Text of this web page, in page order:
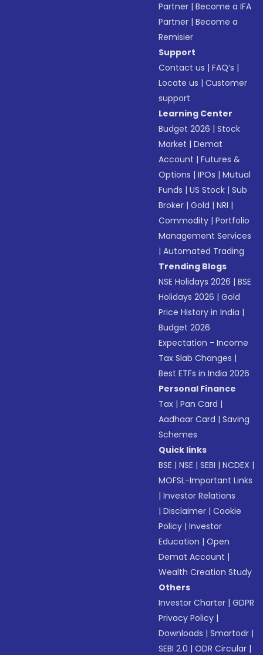
Partner |Become a IFA
Partner |Become a
Remisier
Support
Contact us |FAQ’s |
Locate us |Customer
support
Learning Center
Budget 2026 |Stock
Market |Demat
Account |Futures &
Options |IPOs |Mutual
Funds |US Stock |Sub
Broker |Gold |NRI |
Commodity |Portfolio
Management Services
|Automated Trading
Trending Blogs
NSE Holidays 2026 |BSE
Holidays 2026 |Gold
Price History in India |
Budget 2026
Expectation - Income
Tax Slab Changes |
Best ETFs in India 2026
Personal Finance
Tax |Pan Card |
Aadhaar Card |Saving
Schemes
Quick links
BSE |NSE |SEBI |NCDEX |
MOFSL-Important Links
|Investor Relations
|Disclaimer |Cookie
Policy |Investor
Education |Open
Demat Account |
Wealth Creation Study
Others
Investor Charter |GDPR
Privacy Policy |
Downloads |Smartodr |
SEBI 2.0 |ODR Circular |